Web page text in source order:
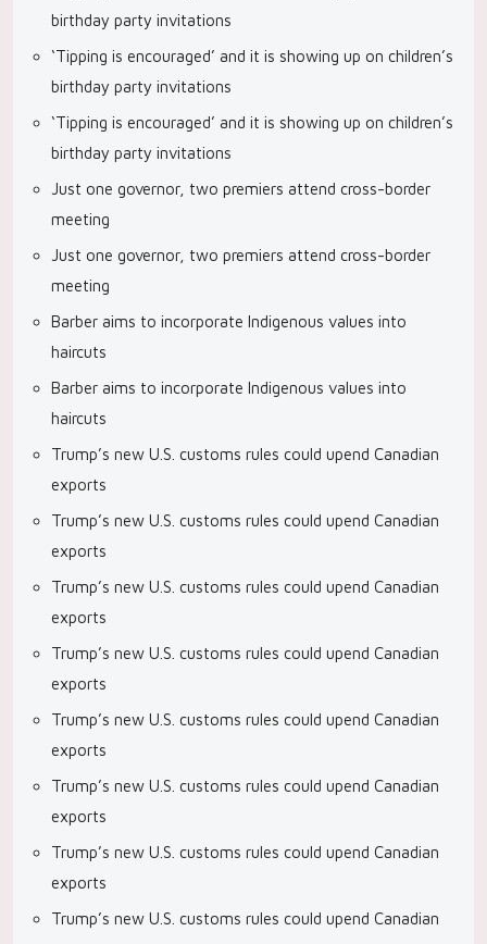
birthday party invitations
‘Tipping is encouraged’ and it is showing up on children’s
birthday party invitations
‘Tipping is encouraged’ and it is showing up on children’s
birthday party invitations
Just one governor, two premiers attend cross-border
meeting
Just one governor, two premiers attend cross-border
meeting
Barber aims to incorporate Indigenous values into
haircuts
Barber aims to incorporate Indigenous values into
haircuts
Trump’s new U.S. customs rules could upend Canadian
exports
Trump’s new U.S. customs rules could upend Canadian
exports
Trump’s new U.S. customs rules could upend Canadian
exports
Trump’s new U.S. customs rules could upend Canadian
exports
Trump’s new U.S. customs rules could upend Canadian
exports
Trump’s new U.S. customs rules could upend Canadian
exports
Trump’s new U.S. customs rules could upend Canadian
exports
Trump’s new U.S. customs rules could upend Canadian